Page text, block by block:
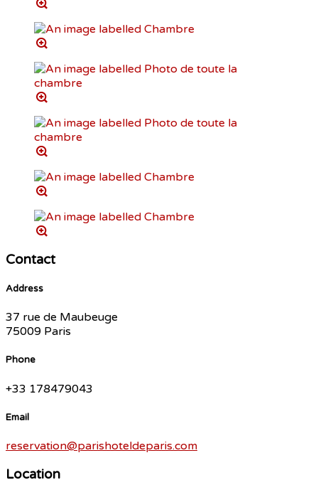
Contact
Address
37 rue de Maubeuge
75009 Paris
Phone
+33 178479043
Email
reservation@parishoteldeparis.com
Location